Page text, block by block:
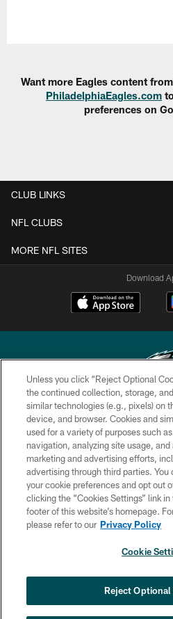
Want more Eagles content
PhiladelphiaEagles.com
preferences on
CLUB LINKS
NFL CLUBS
MORE NFL SITES
Download
Copyright © 2026 Philadelphia
PRIVACY
TERMS &
CONTACT
SOCIAL MEDIA
COOKIE
Unless you click “Reject Optional
the continued collection, storage,
similar technologies (e.g., pixels) on
device, and browser. Cookies and
used for a variety of purposes such
navigation, analyzing site usage, and
marketing and advertising efforts,
advertising through third parties.
your cookie preferences and opt out
clicking the “Cookies Settings” link
footer of this website’s homepage.
please refer to our Privacy Policy
Cookie
Reject Optional